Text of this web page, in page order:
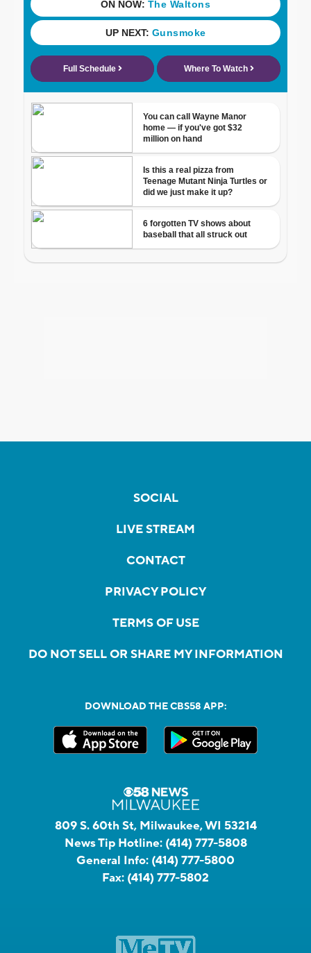
SOCIAL
LIVE STREAM
CONTACT
PRIVACY POLICY
TERMS OF USE
DO NOT SELL OR SHARE MY INFORMATION
DOWNLOAD THE CBS58 APP:
809 S. 60th St, Milwaukee, WI 53214
News Tip Hotline: (414) 777-5808
General Info: (414) 777-5800
Fax: (414) 777-5802